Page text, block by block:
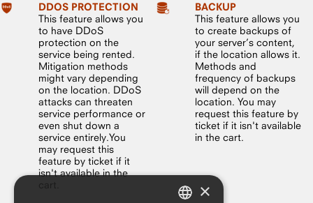
DDOS PROTECTION
This feature allows you
to have DDoS
protection on the
service being rented.
Mitigation methods
might vary depending
on the location. DDoS
attacks can threaten
service performance or
even shut down a
service entirely.You
may request this
feature by ticket if it
isn't available in the
cart.
BACKUP
This feature allows you
to create backups of
your server’s content,
if the location allows it.
Methods and
frequency of backups
will depend on the
location. You may
request this feature by
ticket if it isn't available
in the cart.
×